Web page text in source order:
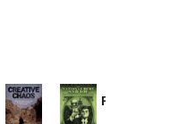
Provoked: